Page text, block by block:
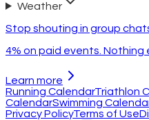
Weather
Stop shouting in group
4% on paid events. Nothing
Learn more
Running CalendarTriathlon
CalendarSwimming
Privacy PolicyTerms of Use